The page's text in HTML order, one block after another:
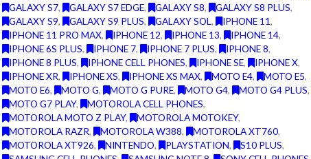
GALAXY S7, GALAXY S7 EDGE, GALAXY S8, GALAXY S8 PLUS,
GALAXY S9, GALAXY S9 PLUS, GALAXY SOL, IPHONE 11,
IPHONE 11 PRO MAX, IPHONE 12, IPHONE 13, IPHONE 14,
IPHONE 6S PLUS, IPHONE 7, IPHONE 7 PLUS, IPHONE 8,
IPHONE 8 PLUS, IPHONE CELL PHONES, IPHONE SE, IPHONE X,
IPHONE XR, IPHONE XS, IPHONE XS MAX, MOTO E4, MOTO E5,
MOTO E6, MOTO G, MOTO G PURE, MOTO G4, MOTO G4 PLUS,
MOTO G7 PLAY, MOTOROLA CELL PHONES,
MOTOROLA MOTO Z PLAY, MOTOROLA MOTOKEY,
MOTOROLA RAZR, MOTOROLA W388, MOTOROLA XT760,
MOTOROLA XT926, NINTENDO, PLAYSTATION, S10 PLUS,